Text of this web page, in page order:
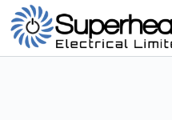
Skip
content